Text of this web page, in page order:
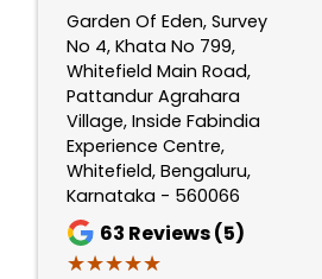
Garden Of Eden, Survey
No 4, Khata No 799,
Whitefield Main Road,
Pattandur Agrahara
Village, Inside Fabindia
Experience Centre,
Whitefield, Bengaluru,
Karnataka - 560066
63 Reviews (5)
★★★★★
★★★★★